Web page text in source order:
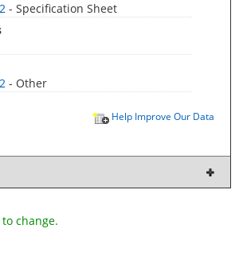
- Specification Sheet
- Other
Help Improve Our Data
change.